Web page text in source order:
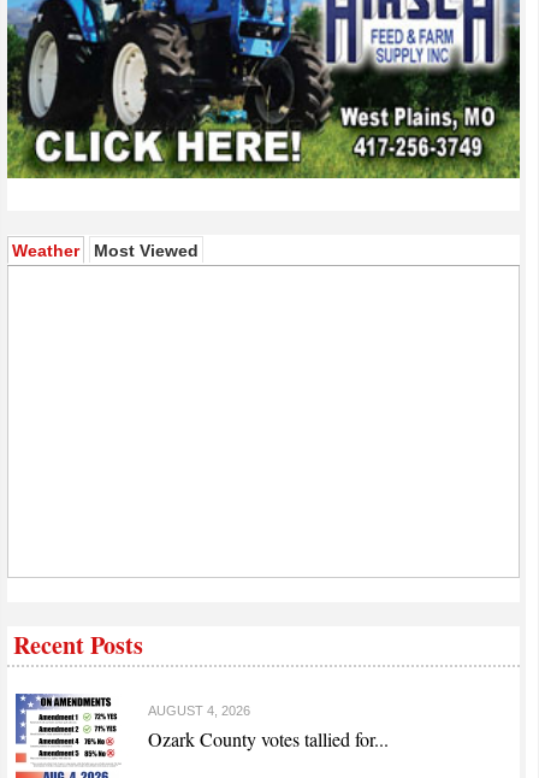
Weather(active tab)
Most Viewed
Recent Posts
AUGUST 4, 2026
Ozark County votes tallied for...